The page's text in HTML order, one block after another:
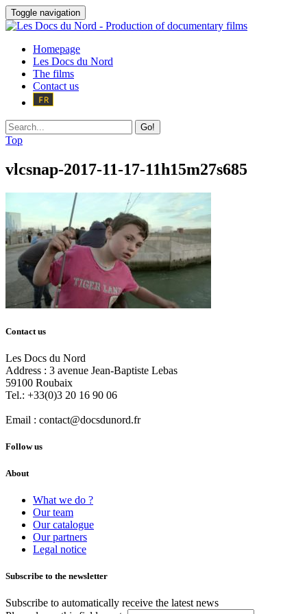
Toggle navigation
Homepage
Les Docs du Nord
The films
Contact us
Go!
Top
vlcsnap-2017-11-17-11h15m27s685
Contact us
Les Docs du Nord
Address : 3 avenue Jean-Baptiste Lebas
59100 Roubaix
Tel.: +33(0)3 20 16 90 06
Email : contact@docsdunord.fr
Follow us
About
What we do ?
Our team
Our catalogue
Our partners
Legal notice
Subscribe to the newsletter
Subscribe to automatically receive the latest news